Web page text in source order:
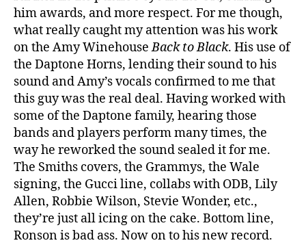
him awards, and more respect. For me though,
what really caught my attention was his work
on the Amy WinehouseBack to Black. His use of
the Daptone Horns, lending their sound to his
sound and Amy’s vocals confirmed to me that
this guy was the real deal. Having worked with
some of the Daptone family, hearing those
bands and players perform many times, the
way he reworked the sound sealed it for me.
The Smiths covers, the Grammys, the Wale
signing, the Gucci line, collabs with ODB, Lily
Allen, Robbie Wilson, Stevie Wonder, etc.,
they’re just all icing on the cake. Bottom line,
Ronson is bad ass. Now on to his new record.